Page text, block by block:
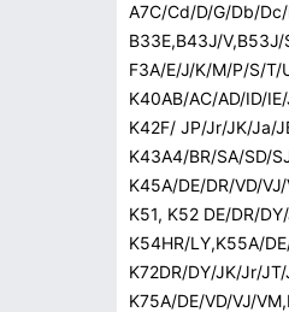
A7C/Cd/D/G/Db/
B33E,B43J/V,B53J/
F3A/E/J/K/M/P/S/T/
K40AB/AC/AD/ID/
K42F/ JP/Jr/JK/Ja/
K43A4/BR/SA/SD/
K45A/DE/DR/VD/
K51, K52 DE/DR/
K54HR/LY,K55A/
K72DR/DY/JK/Jr/
K75A/DE/VD/VJ/